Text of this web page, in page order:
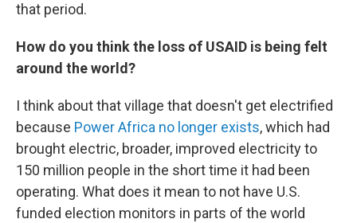
that period.
How do you think the loss of USAID is being felt
around the world?
I think about that village that doesn't get electrified
because Power Africa no longer exists, which had
brought electric, broader, improved electricity to
150 million people in the short time it had been
operating. What does it mean to not have U.S.
funded election monitors in parts of the world